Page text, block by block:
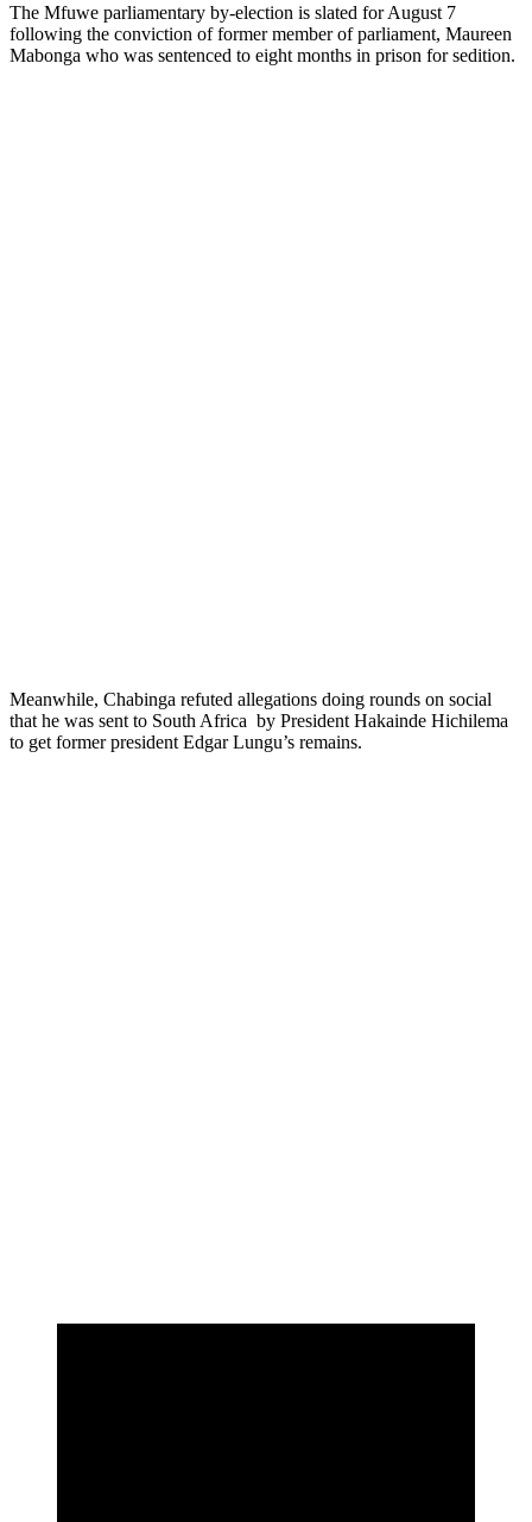
The Mfuwe parliamentary by-election is slated for August 7
following the conviction of former member of parliament, Maureen
Mabonga who was sentenced to eight months in prison for sedition.
Meanwhile, Chabinga refuted allegations doing rounds on social
that he was sent to South Africa by President Hakainde Hichilema
to get former president Edgar Lungu’s remains.